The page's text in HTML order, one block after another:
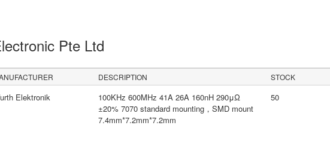
Pte Ltd
DESCRIPTION STOCK
Elektronik
100KHz 600MHz 41A 26A 160nH 290μΩ
±20% 7070 standard mounting，SMD mount
7.4mm*7.2mm*7.2mm
50